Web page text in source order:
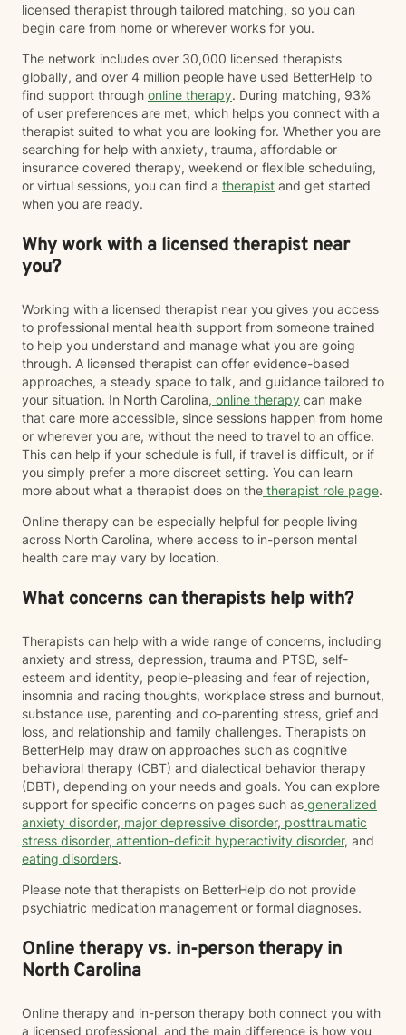
licensed therapist through tailored matching, so you can
begin care from home or wherever works for you.
The network includes over 30,000 licensed therapists
globally, and over 4 million people have used BetterHelp to
find support through online therapy. During matching, 93%
of user preferences are met, which helps you connect with a
therapist suited to what you are looking for. Whether you are
searching for help with anxiety, trauma, affordable or
insurance covered therapy, weekend or flexible scheduling,
or virtual sessions, you can find a therapist and get started
when you are ready.
Why work with a licensed therapist near
you?
Working with a licensed therapist near you gives you access
to professional mental health support from someone trained
to help you understand and manage what you are going
through. A licensed therapist can offer evidence-based
approaches, a steady space to talk, and guidance tailored to
your situation. In North Carolina, online therapy can make
that care more accessible, since sessions happen from home
or wherever you are, without the need to travel to an office.
This can help if your schedule is full, if travel is difficult, or if
you simply prefer a more discreet setting. You can learn
more about what a therapist does on the therapist role page.
Online therapy can be especially helpful for people living
across North Carolina, where access to in-person mental
health care may vary by location.
What concerns can therapists help with?
Therapists can help with a wide range of concerns, including
anxiety and stress, depression, trauma and PTSD, self-
esteem and identity, people-pleasing and fear of rejection,
insomnia and racing thoughts, workplace stress and burnout,
substance use, parenting and co-parenting stress, grief and
loss, and relationship and family challenges. Therapists on
BetterHelp may draw on approaches such as cognitive
behavioral therapy (CBT) and dialectical behavior therapy
(DBT), depending on your needs and goals. You can explore
support for specific concerns on pages such as generalized
anxiety disorder, major depressive disorder, posttraumatic
stress disorder, attention-deficit hyperactivity disorder, and
eating disorders.
Please note that therapists on BetterHelp do not provide
psychiatric medication management or formal diagnoses.
Online therapy vs. in-person therapy in
North Carolina
Online therapy and in-person therapy both connect you with
a licensed professional, and the main difference is how you